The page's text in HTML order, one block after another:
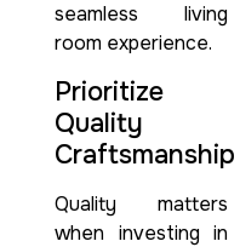
seamless living
room experience.
Prioritize
Quality
Craftsmanship
Quality matters
when investing in